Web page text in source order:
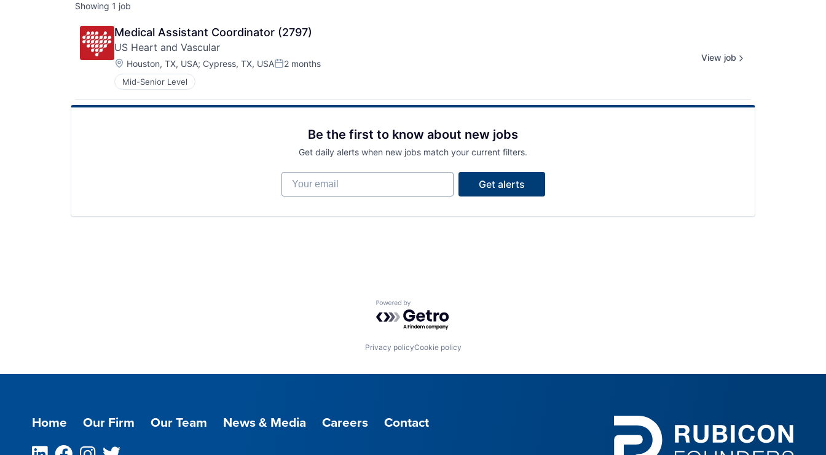
Showing 1 job
Medical Assistant Coordinator (2797)
US Heart and Vascular
Location:
Houston, TX, USA; Cypress, TX, USAPosted:
2 months
Mid-Senior Level
View job
Be the first to know about new jobs
Get daily alerts when new jobs match your current filters.
Your email
Get alerts
Powered by Getro.com
Privacy policyCookie policy
Home Our Firm Our Team News & Media Careers Contact